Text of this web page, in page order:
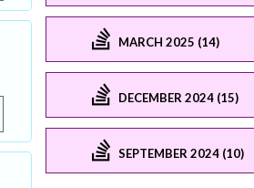
MARCH 2025 (14)
DECEMBER 2024 (15)
SEPTEMBER 2024 (10)